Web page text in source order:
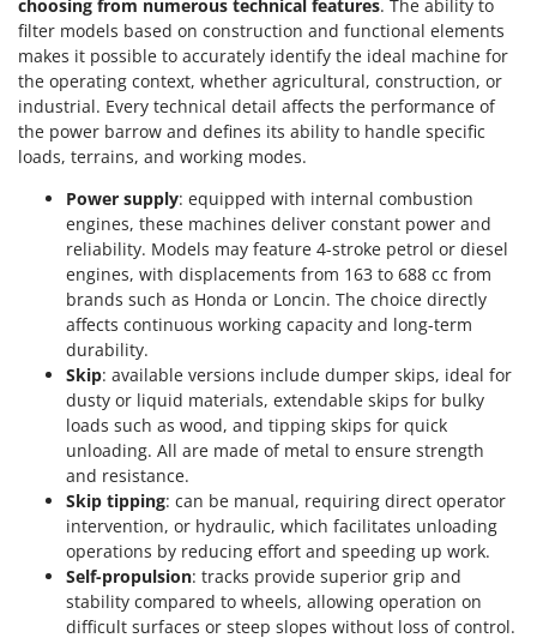
choosing from numerous technical features. The ability to
filter models based on construction and functional elements
makes it possible to accurately identify the ideal machine for
the operating context, whether agricultural, construction, or
industrial. Every technical detail affects the performance of
the power barrow and defines its ability to handle specific
loads, terrains, and working modes.
Power supply: equipped with internal combustion
engines, these machines deliver constant power and
reliability. Models may feature 4-stroke petrol or diesel
engines, with displacements from 163 to 688 cc from
brands such as Honda or Loncin. The choice directly
affects continuous working capacity and long-term
durability.
Skip: available versions include dumper skips, ideal for
dusty or liquid materials, extendable skips for bulky
loads such as wood, and tipping skips for quick
unloading. All are made of metal to ensure strength
and resistance.
Skip tipping: can be manual, requiring direct operator
intervention, or hydraulic, which facilitates unloading
operations by reducing effort and speeding up work.
Self-propulsion: tracks provide superior grip and
stability compared to wheels, allowing operation on
difficult surfaces or steep slopes without loss of control.